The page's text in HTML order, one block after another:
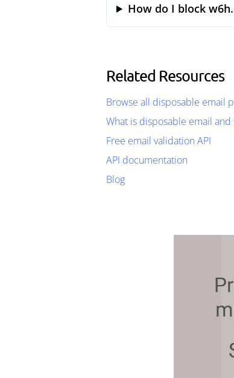
How do I block
Related Resources
Browse all disposable email
What is disposable email
Free email validation API
API documentation
Blog